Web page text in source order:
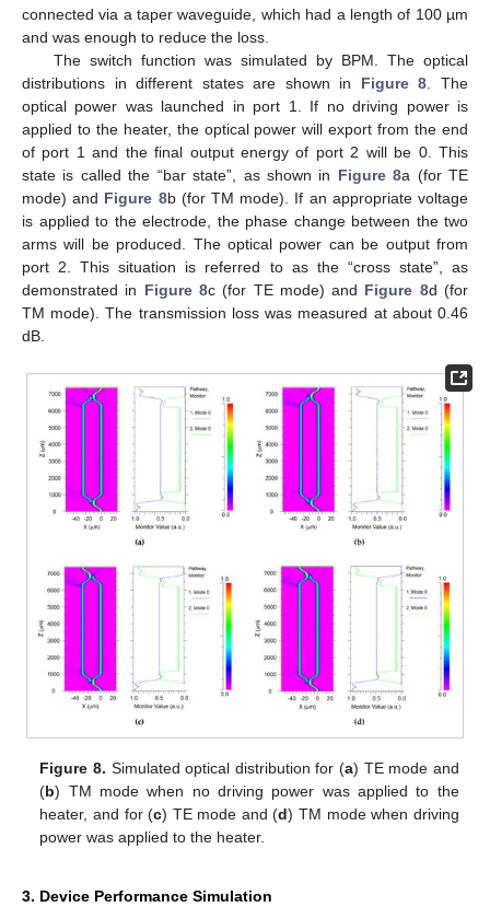
connected via a taper waveguide, which had a length of 100 µm
and was enough to reduce the loss.
The switch function was simulated by BPM. The optical
distributions in different states are shown in Figure 8. The
optical power was launched in port 1. If no driving power is
applied to the heater, the optical power will export from the end
of port 1 and the final output energy of port 2 will be 0. This
state is called the “bar state”, as shown in Figure 8a (for TE
mode) and Figure 8b (for TM mode). If an appropriate voltage
is applied to the electrode, the phase change between the two
arms will be produced. The optical power can be output from
port 2. This situation is referred to as the “cross state”, as
demonstrated in Figure 8c (for TE mode) and Figure 8d (for
TM mode). The transmission loss was measured at about 0.46
dB.
Figure 8. Simulated optical distribution for (a) TE mode and
(b) TM mode when no driving power was applied to the
heater, and for (c) TE mode and (d) TM mode when driving
power was applied to the heater.
3. Device Performance Simulation